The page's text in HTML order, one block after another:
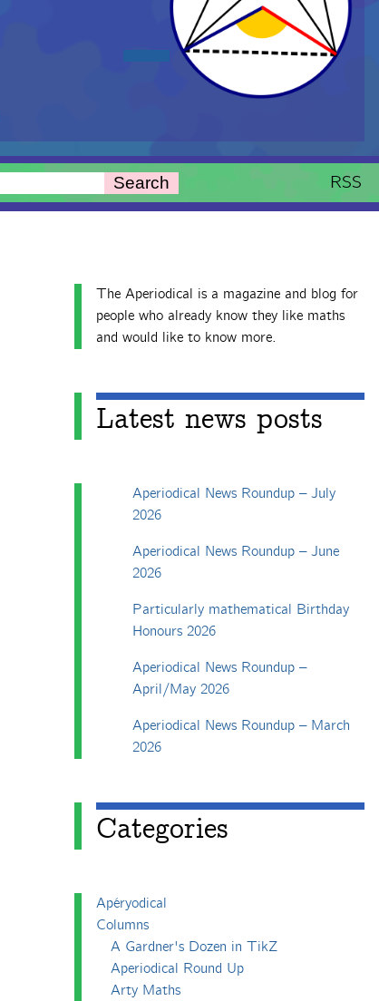
Search RSS
The Aperiodical is a magazine and blog for
people who already know they like maths
and would like to know more.
Latest news posts
Aperiodical News Roundup – July
2026
Aperiodical News Roundup – June
2026
Particularly mathematical Birthday
Honours 2026
Aperiodical News Roundup –
April/May 2026
Aperiodical News Roundup – March
2026
Categories
Apéryodical
Columns
A Gardner's Dozen in TikZ
Aperiodical Round Up
Arty Maths